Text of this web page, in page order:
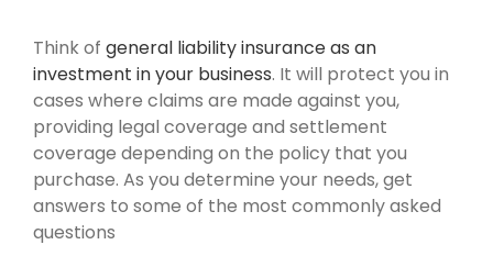
Think of general liability insurance as an
investment in your business. It will protect you in
cases where claims are made against you,
providing legal coverage and settlement
coverage depending on the policy that you
purchase. As you determine your needs, get
answers to some of the most commonly asked
questions